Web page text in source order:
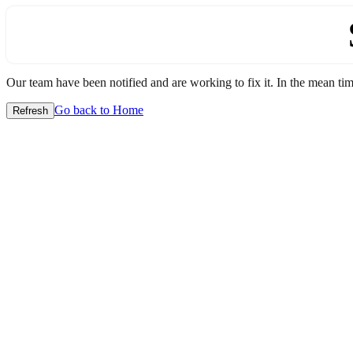
Our team have been notified and are working to fix it. In the mean
Refresh Go back to Home